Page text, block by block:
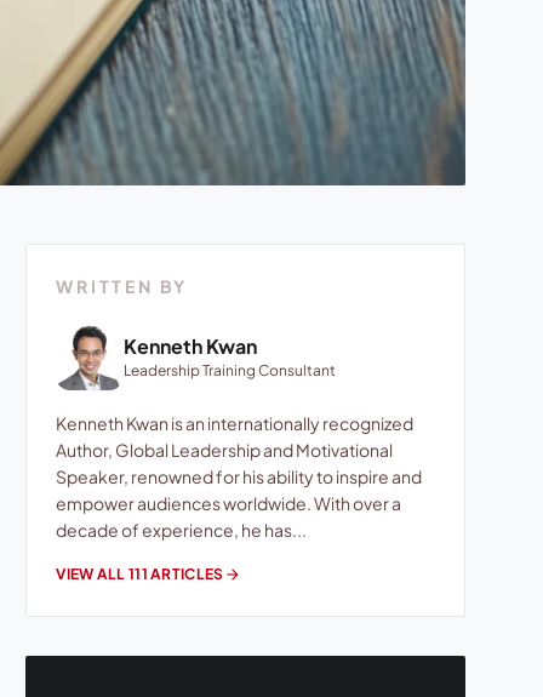
WRITTEN BY
Kenneth Kwan
Leadership Training Consultant
Kenneth Kwan is an internationally recognized
Author, Global Leadership and Motivational
Speaker, renowned for his ability to inspire and
empower audiences worldwide. With over a
decade of experience, he has...
VIEW ALL 111 ARTICLES arrow_forward